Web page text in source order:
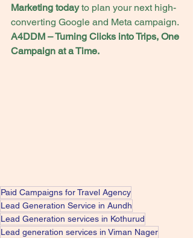
Marketing today to plan your next high-
converting Google and Meta campaign.
A4DDM – Turning Clicks into Trips, One
Campaign at a Time.
Paid Campaigns for Travel Agency
Lead Generation Service in Aundh
Lead Generation services in Kothurud
Lead generation services in Viman Nager